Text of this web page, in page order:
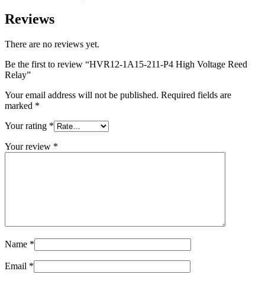
Reviews
There are no reviews yet.
Be the first to review “HVR12-1A15-211-P4 High Voltage Reed
Relay”
Your email address will not be published. Required fields are
marked *
Your rating *
Your review *
Name *
Email *